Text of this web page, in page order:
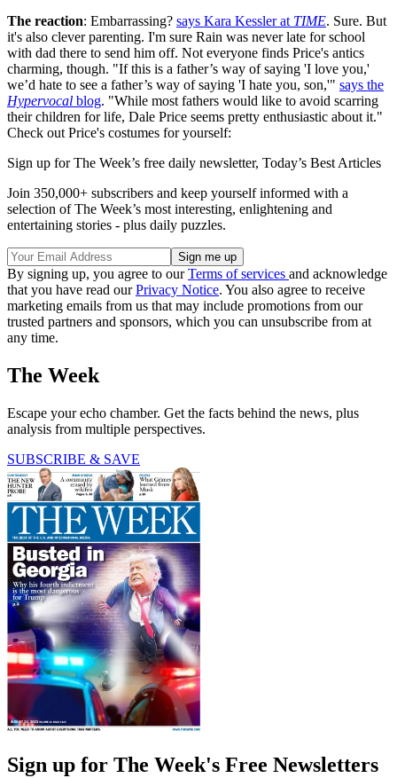
The reaction: Embarrassing? says Kara Kessler at TIME. Sure. But
it's also clever parenting. I'm sure Rain was never late for school
with dad there to send him off. Not everyone finds Price's antics
charming, though. "If this is a father’s way of saying 'I love you,'
we’d hate to see a father’s way of saying 'I hate you, son,'" says the
Hypervocal blog. "While most fathers would like to avoid scarring
their children for life, Dale Price seems pretty enthusiastic about it."
Check out Price's costumes for yourself:
Sign up for The Week’s free daily newsletter, Today’s Best Articles
Join 350,000+ subscribers and keep yourself informed with a
selection of The Week’s most interesting, enlightening and
entertaining stories - plus daily puzzles.
By signing up, you agree to ourTerms of services and acknowledge
that you have read ourPrivacy Notice. You also agree to receive
marketing emails from us that may include promotions from our
trusted partners and sponsors, which you can unsubscribe from at
any time.
The Week
Escape your echo chamber. Get the facts behind the news, plus
analysis from multiple perspectives.
SUBSCRIBE & SAVE
Sign up for The Week's Free Newsletters